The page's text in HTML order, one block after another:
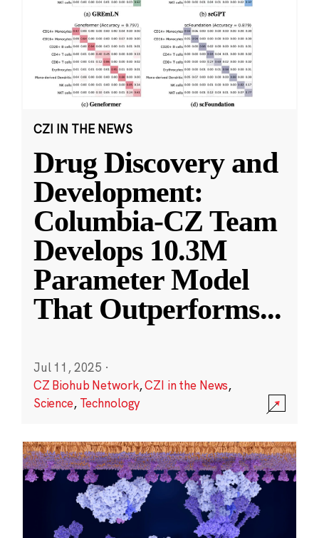
CZI IN THE NEWS
Drug Discovery and
Development:
Columbia-CZ Team
Develops 10.3M
Parameter Model
That Outperforms...
Jul 11, 2025 ·
CZ Biohub Network,CZI in the News,
Science, Technology